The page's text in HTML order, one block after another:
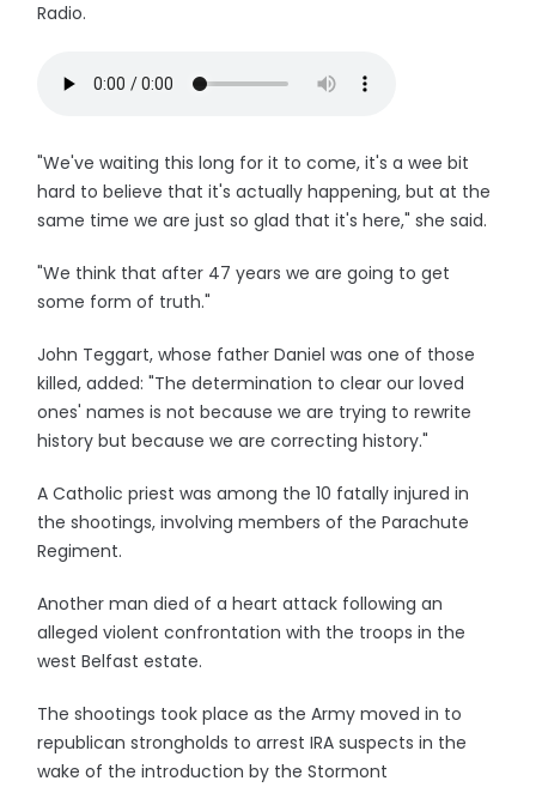
Radio.
"We've waiting this long for it to come, it's a wee bit
hard to believe that it's actually happening, but at the
same time we are just so glad that it's here," she said.
"We think that after 47 years we are going to get
some form of truth."
John Teggart, whose father Daniel was one of those
killed, added: "The determination to clear our loved
ones' names is not because we are trying to rewrite
history but because we are correcting history."
A Catholic priest was among the 10 fatally injured in
the shootings, involving members of the Parachute
Regiment.
Another man died of a heart attack following an
alleged violent confrontation with the troops in the
west Belfast estate.
The shootings took place as the Army moved in to
republican strongholds to arrest IRA suspects in the
wake of the introduction by the Stormont